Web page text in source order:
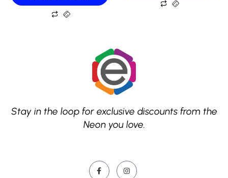
Stay in the loop for exclusive discounts from the
Neon you love.